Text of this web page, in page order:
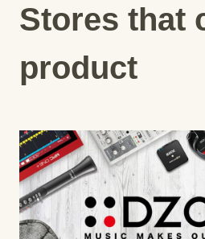
Stores that
product